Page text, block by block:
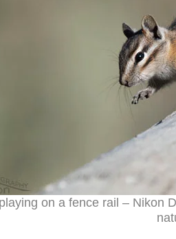
on a fence rail – Nikon